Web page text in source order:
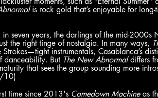
is rock gold that’s enjoyable for
in seven years, the darlings of the mid-2000s
the right tinge of nostalgia. In many ways,
instrumentals, Casablanca’s
danceability. But The New Abnormal differs
that sees the group sounding more
time since 2013's Comedown Machine as